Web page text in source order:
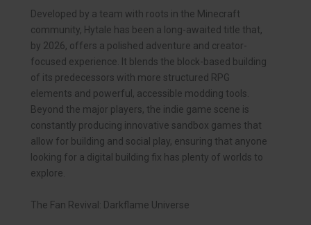
Developed by a team with roots in the Minecraft
community, Hytale has been a long-awaited title that,
by 2026, offers a polished adventure and creator-
focused experience. It blends the block-based building
of its predecessors with more structured RPG
elements and powerful, accessible modding tools.
Beyond the major players, the indie game scene is
constantly producing innovative sandbox games that
allow for building and social play, ensuring that anyone
looking for a digital building fix has plenty of worlds to
explore.
The Fan Revival: Darkflame Universe